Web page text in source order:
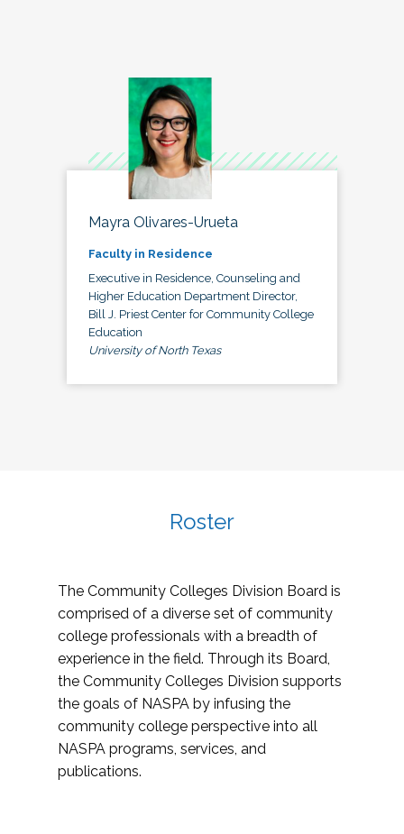
Mayra Olivares-Urueta
Faculty in Residence
Executive in Residence, Counseling and
Higher Education Department Director,
Bill J. Priest Center for Community College
Education
University of North Texas
Roster
The Community Colleges Division Board is
comprised of a diverse set of community
college professionals with a breadth of
experience in the field. Through its Board,
the Community Colleges Division supports
the goals of NASPA by infusing the
community college perspective into all
NASPA programs, services, and
publications.